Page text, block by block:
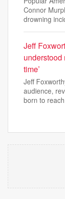
Connor
drowning
Jeff
understood
time’
Jeff
audience,
born to